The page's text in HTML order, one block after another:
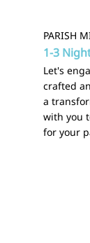
PARISH
1-3
Let's
crafted
a
with you
for your